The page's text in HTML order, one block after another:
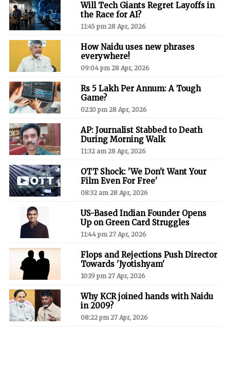
Will Tech Giants Regret Layoffs in
the Race for AI?
11:45 pm 28 Apr, 2026
How Naidu uses new phrases
everywhere!
09:04 pm 28 Apr, 2026
Rs 5 Lakh Per Annum: A Tough
Game?
02:10 pm 28 Apr, 2026
AP: Journalist Stabbed to Death
During Morning Walk
11:32 am 28 Apr, 2026
OTT Shock: 'We Don't Want Your
Film Even For Free'
08:32 am 28 Apr, 2026
US-Based Indian Founder Opens
Up on Green Card Struggles
11:44 pm 27 Apr, 2026
Flops and Rejections Push Director
Towards 'Jyotishyam'
10:19 pm 27 Apr, 2026
Why KCR joined hands with Naidu
in 2009?
08:22 pm 27 Apr, 2026